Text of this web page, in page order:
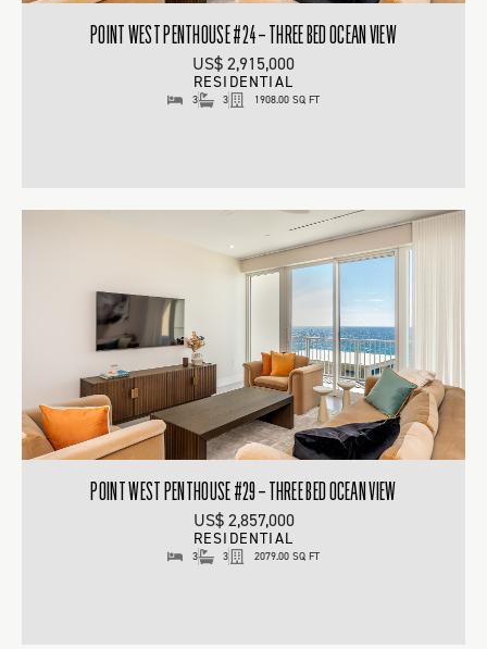
POINT WEST PENTHOUSE #24 – THREE BED OCEAN VIEW
US$ 2,915,000
RESIDENTIAL
3 3 1908.00 SQ FT
POINT WEST PENTHOUSE #29 – THREE BED OCEAN VIEW
US$ 2,857,000
RESIDENTIAL
3 3 2079.00 SQ FT